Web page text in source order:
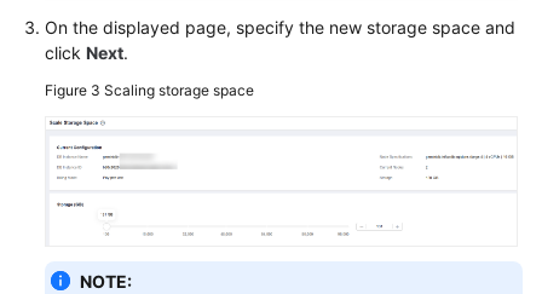
On the displayed page, specify the new storage space and
click Next.
Figure 3 Scaling storage space
NOTE: